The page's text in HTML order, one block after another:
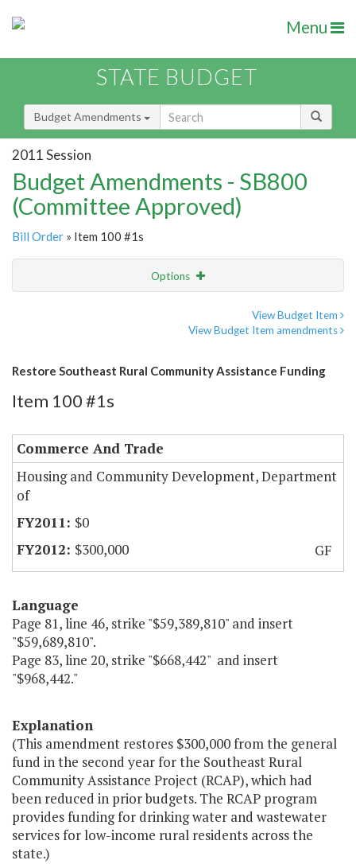
Menu
STATE BUDGET
Budget Amendments
2011 Session
Budget Amendments - SB800
(Committee Approved)
Bill Order » Item 100 #1s
Options
View Budget Item
View Budget Item amendments
Restore Southeast Rural Community Assistance Funding
Item 100 #1s
Commerce And Trade
Housing and Community Development, Department
of
$0
$300,000
GF
Language
Page 81, line 46, strike "$59,389,810" and insert
"$59,689,810".
Page 83, line 20, strike "$668,442" and insert
"$968,442."
Explanation
(This amendment restores $300,000 from the general
fund in the second year for the Southeast Rural
Community Assistance Project (RCAP), which had
been reduced in prior budgets. The RCAP program
provides funding for drinking water and wastewater
services for low-income rural residents across the
state.)